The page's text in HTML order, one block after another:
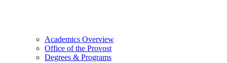
Academics Overview
Office of the Provost
Degrees & Programs